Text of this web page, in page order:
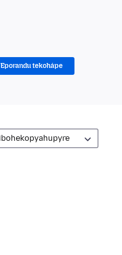
Eporandu tekohápe